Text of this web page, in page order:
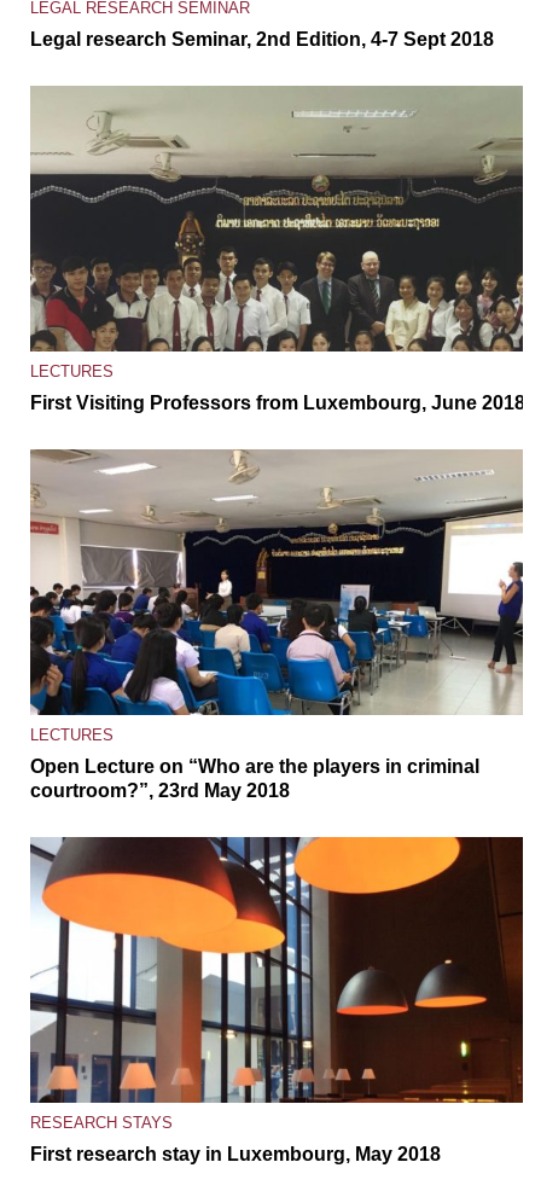
LEGAL RESEARCH SEMINAR
Legal research Seminar, 2nd Edition, 4-7 Sept 2018
LECTURES
First Visiting Professors from Luxembourg, June 2018
LECTURES
Open Lecture on “Who are the players in criminal
courtroom?”, 23rd May 2018
RESEARCH STAYS
First research stay in Luxembourg, May 2018